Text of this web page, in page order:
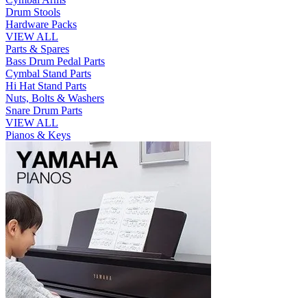
Drum Stools
Hardware Packs
VIEW ALL
Parts & Spares
Bass Drum Pedal Parts
Cymbal Stand Parts
Hi Hat Stand Parts
Nuts, Bolts & Washers
Snare Drum Parts
VIEW ALL
Pianos & Keys